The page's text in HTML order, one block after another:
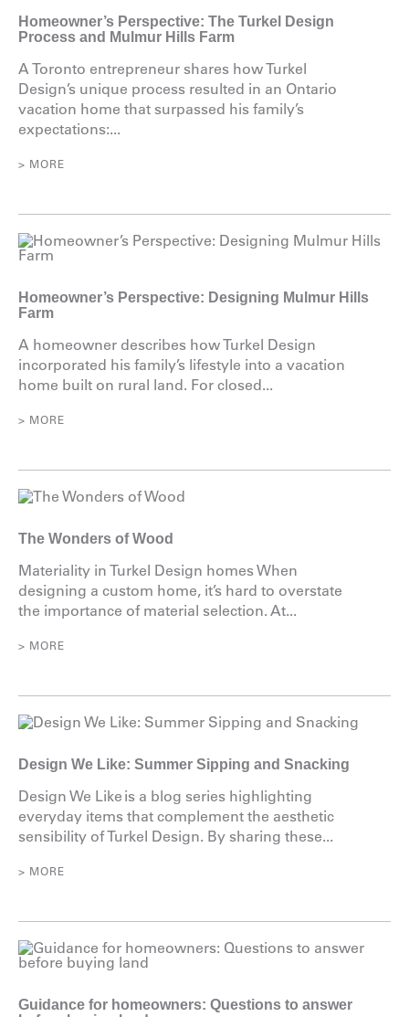
Homeowner’s Perspective: The Turkel Design
Process and Mulmur Hills Farm
A Toronto entrepreneur shares how Turkel
Design’s unique process resulted in an Ontario
vacation home that surpassed his family’s
expectations:...
> MORE
Homeowner’s Perspective: Designing Mulmur Hills
Farm
A homeowner describes how Turkel Design
incorporated his family’s lifestyle into a vacation
home built on rural land. For closed...
> MORE
The Wonders of Wood
Materiality in Turkel Design homes When
designing a custom home, it’s hard to overstate
the importance of material selection. At...
> MORE
Design We Like: Summer Sipping and Snacking
Design We Like is a blog series highlighting
everyday items that complement the aesthetic
sensibility of Turkel Design. By sharing these...
> MORE
Guidance for homeowners: Questions to answer